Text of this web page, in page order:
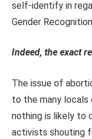
self-identify in
Gender
Indeed, the exact
The issue of
to the many locals
nothing is likely to
activists shouting